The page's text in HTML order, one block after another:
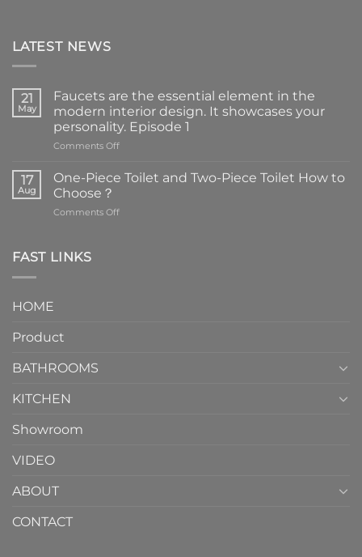
LATEST NEWS
21
May
Faucets are the essential element in the
modern interior design. It showcases your
personality. Episode 1
Comments Offon
are
element
17
Aug
One-Piece Toilet and Two-Piece Toilet How to
Choose？
Comments Offon
FAST LINKS
HOME
Product
BATHROOMS
KITCHEN
Showroom
VIDEO
ABOUT
CONTACT